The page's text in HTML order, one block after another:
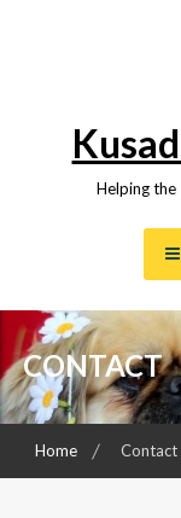
Helping the
CONTACT
Home Contact